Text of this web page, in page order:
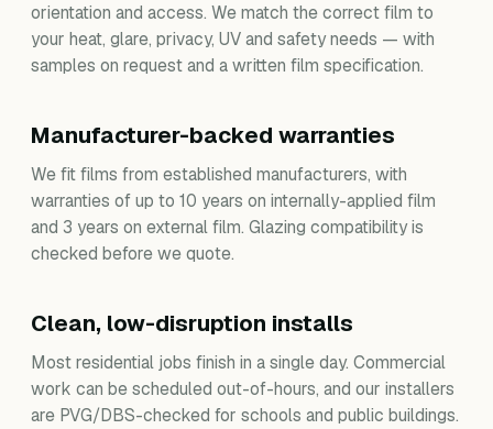
orientation and access. We match the correct film to
your heat, glare, privacy, UV and safety needs — with
samples on request and a written film specification.
Manufacturer-backed warranties
We fit films from established manufacturers, with
warranties of up to 10 years on internally-applied film
and 3 years on external film. Glazing compatibility is
checked before we quote.
Clean, low-disruption installs
Most residential jobs finish in a single day. Commercial
work can be scheduled out-of-hours, and our installers
are PVG/DBS-checked for schools and public buildings.